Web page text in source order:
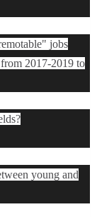
jobs
2017-2019 to
young and